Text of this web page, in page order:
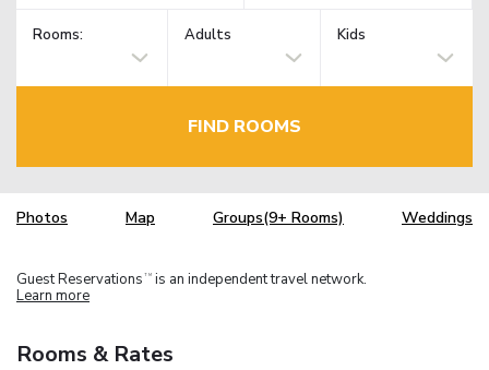
Rooms: Adults Kids
FIND ROOMS
Photos Map Groups(9+ Rooms) Weddings
Guest Reservations TM is an independent travel network.
Learn more
Rooms & Rates